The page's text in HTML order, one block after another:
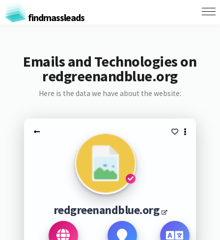
findmassleads
Emails and Technologies on
redgreenandblue.org
Here is the data we have about the website:
redgreenandblue.org